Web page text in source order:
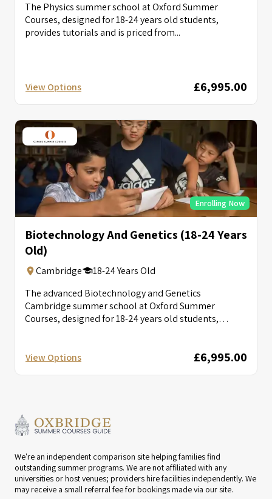
The Physics summer school at Oxford Summer
Courses, designed for 18-24 years old students,
provides tutorials and is priced from...
View Options £6,995.00
Enrolling Now
Biotechnology And Genetics (18-24 Years
Old)
Cambridge
18-24 Years Old
The advanced Biotechnology and Genetics
Cambridge summer school at Oxford Summer
Courses, designed for 18-24 years old students,
View Options £6,995.00
We're an independent comparison site helping families find
outstanding summer programs. We are not affiliated with any
universities or host venues; providers hire facilities independently. We
may receive a small referral fee for bookings made via our site.